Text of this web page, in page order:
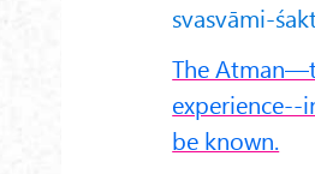
svasvāmi-
The
experience--
be known.